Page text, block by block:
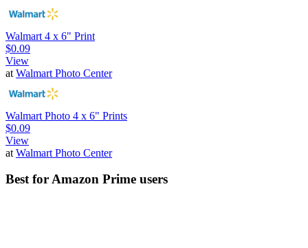
Walmart 4 x 6" Print
$0.09
View
at Walmart Photo Center
Walmart Photo 4 x 6" Prints
$0.09
View
at Walmart Photo Center
Best for Amazon Prime users